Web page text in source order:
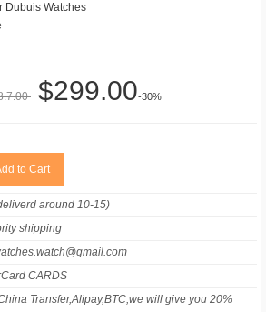
Dubuis Watches
$299.00-30%
around 10-15)
shipping
CARDS
Transfer,Alipay,BTC,we will give you 20%